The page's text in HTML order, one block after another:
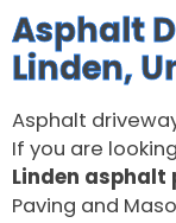
Asphalt
Linden,
Asphalt
If you are
Linden
Paving and